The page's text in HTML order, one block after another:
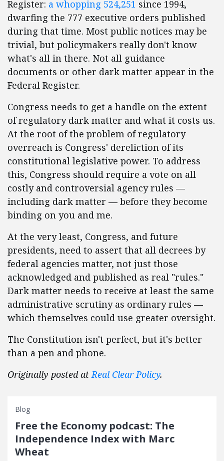
Register: a whopping 524,251 since 1994,
dwarfing the 777 executive orders published
during that time. Most public notices may be
trivial, but policymakers really don't know
what's all in there. Not all guidance
documents or other dark matter appear in the
Federal Register.
Congress needs to get a handle on the extent
of regulatory dark matter and what it costs us.
At the root of the problem of regulatory
overreach is Congress' dereliction of its
constitutional legislative power. To address
this, Congress should require a vote on all
costly and controversial agency rules —
including dark matter — before they become
binding on you and me.
At the very least, Congress, and future
presidents, need to assert that all decrees by
federal agencies matter, not just those
acknowledged and published as real "rules."
Dark matter needs to receive at least the same
administrative scrutiny as ordinary rules —
which themselves could use greater oversight.
The Constitution isn't perfect, but it's better
than a pen and phone.
Originally posted atReal Clear Policy.
Blog
Free the Economy podcast: The
Independence Index with Marc
Wheat